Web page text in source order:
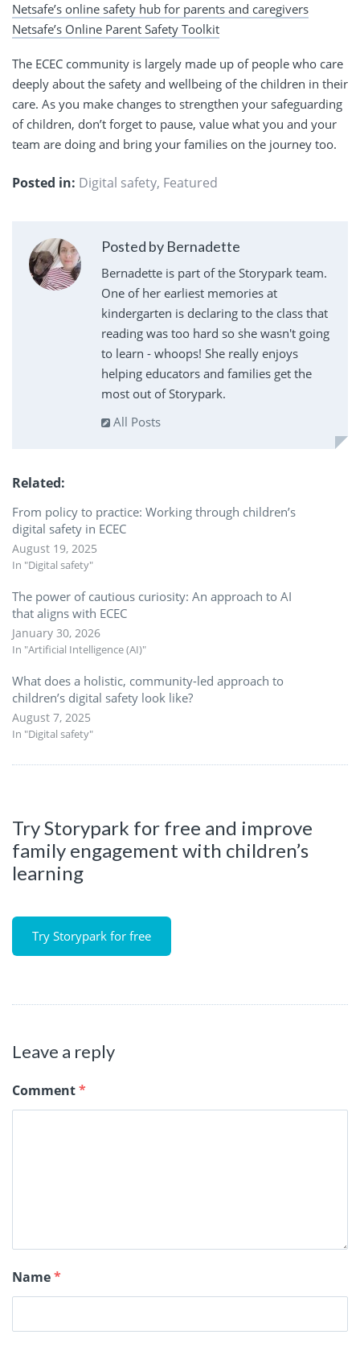
Netsafe’s online safety hub for parents and caregivers
Netsafe’s Online Parent Safety Toolkit
The ECEC community is largely made up of people who care
deeply about the safety and wellbeing of the children in their
care. As you make changes to strengthen your safeguarding
of children, don’t forget to pause, value what you and your
team are doing and bring your families on the journey too.
Posted in: Digital safety, Featured
Posted by Bernadette
Bernadette is part of the Storypark team.
One of her earliest memories at
kindergarten is declaring to the class that
reading was too hard so she wasn't going
to learn - whoops! She really enjoys
helping educators and families get the
most out of Storypark.
All Posts
Related
From policy to practice: Working through children’s
digital safety in ECEC
August 19, 2025
In "Digital safety"
The power of cautious curiosity: An approach to AI
that aligns with ECEC
January 30, 2026
In "Artificial Intelligence (AI)"
What does a holistic, community-led approach to
children’s digital safety look like?
August 7, 2025
In "Digital safety"
Try Storypark for free and improve
family engagement with children’s
learning
Try Storypark for free
Leave a reply
Comment*
Name*